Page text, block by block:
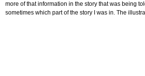
more of that information in the story that was being
sometimes which part of the story I was in. The